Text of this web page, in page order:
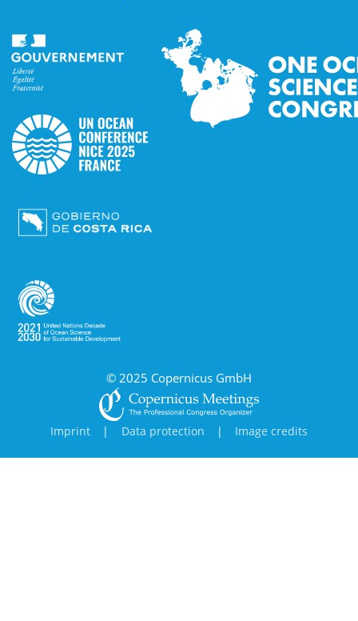
© 2025 Copernicus GmbH
Imprint | Data protection | Image credits